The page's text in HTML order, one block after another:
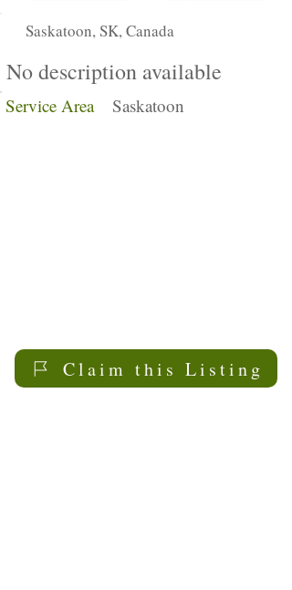
Saskatoon, SK, Canada
No description available
Service Area Saskatoon
Claim this Listing